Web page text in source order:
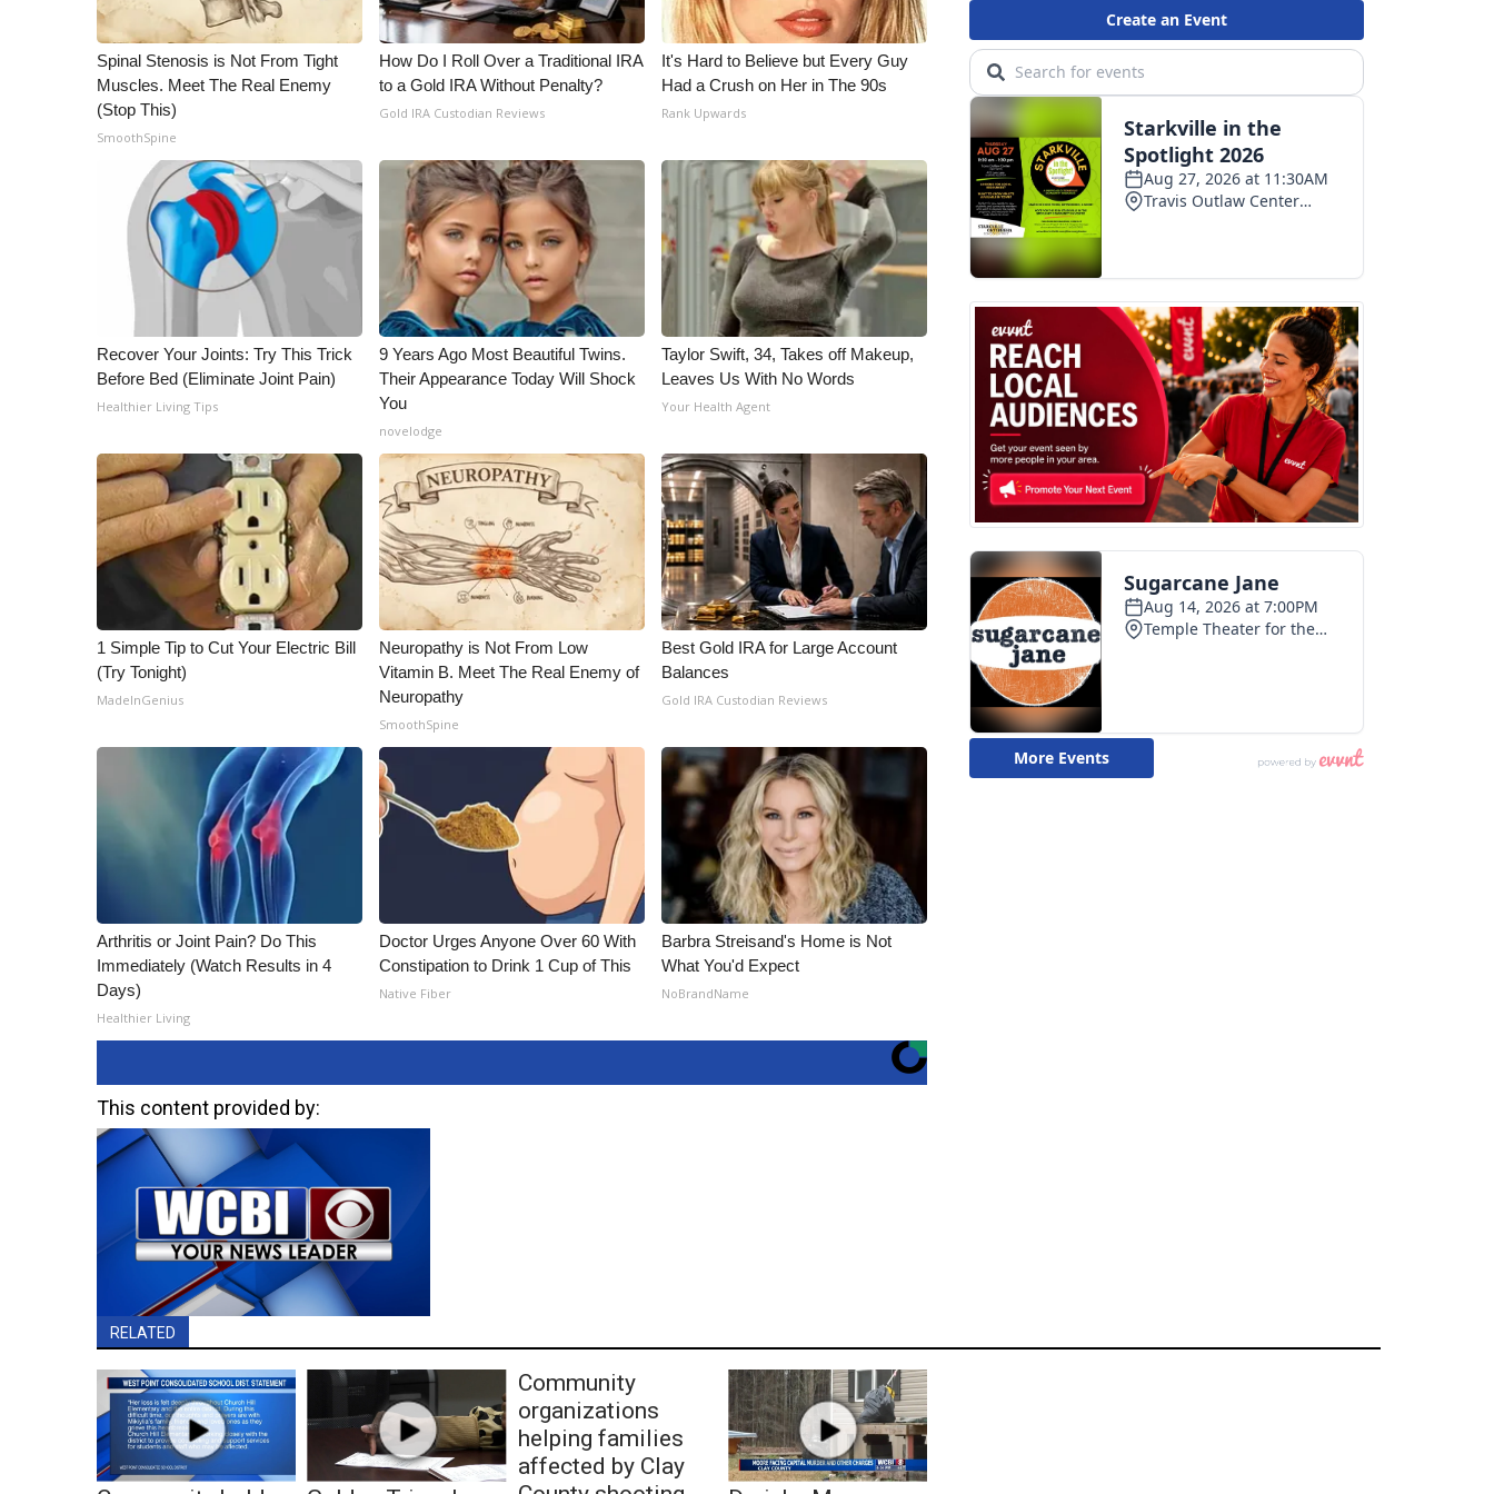
Spinal Stenosis is Not From Tight
Muscles. Meet The Real Enemy
(Stop This)
SmoothSpine
How Do I Roll Over a Traditional IRA
to a Gold IRA Without Penalty?
Gold IRA Custodian Reviews
It's Hard to Believe but Every Guy
Had a Crush on Her in The 90s
Rank Upwards
Recover Your Joints: Try This Trick
Before Bed (Eliminate Joint Pain)
Healthier Living Tips
9 Years Ago Most Beautiful Twins.
Their Appearance Today Will Shock
You
novelodge
Taylor Swift, 34, Takes off Makeup,
Leaves Us With No Words
Your Health Agent
1 Simple Tip to Cut Your Electric Bill
(Try Tonight)
MadeInGenius
Neuropathy is Not From Low
Vitamin B. Meet The Real Enemy of
Neuropathy
SmoothSpine
Best Gold IRA for Large Account
Balances
Gold IRA Custodian Reviews
Arthritis or Joint Pain? Do This
Immediately (Watch Results in 4
Days)
Healthier Living
Doctor Urges Anyone Over 60 With
Constipation to Drink 1 Cup of This
Native Fiber
Barbra Streisand's Home is Not
What You'd Expect
NoBrandName
This content provided by:
RELATED
Community
organizations
helping families
affected by Clay